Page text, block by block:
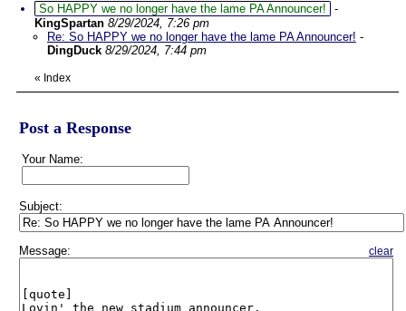
So HAPPY we no longer have the lame PA Announcer!
-
KingSpartan 8/29/2024, 7:26 pm
Re: So HAPPY we no longer have the lame PA Announcer! -
DingDuck 8/29/2024, 7:44 pm
« Index
Post a Response
Your Name:
Subject:
Message: clear